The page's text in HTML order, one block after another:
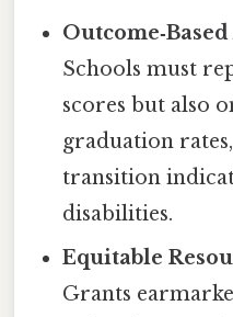
Schools must
scores but also
graduation
transition
disabilities.
Equitable
Grants